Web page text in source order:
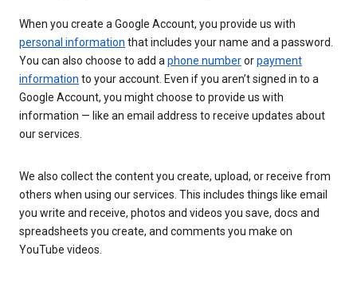
When you create a Google Account, you provide us with
personal information that includes your name and a password.
You can also choose to add aphone numberorpayment
information to your account. Even if you aren’t signed in to a
Google Account, you might choose to provide us with
information — like an email address to receive updates about
our services.
We also collect the content you create, upload, or receive from
others when using our services. This includes things like email
you write and receive, photos and videos you save, docs and
spreadsheets you create, and comments you make on
YouTube videos.